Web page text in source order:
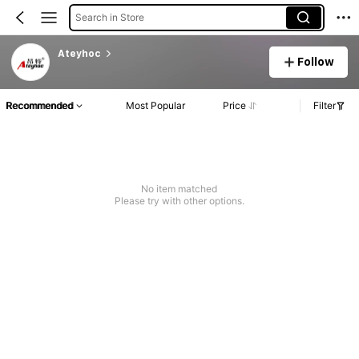
Search in Store
Ateyhoc
Follow
Recommended Most Popular Price Filter
No item matched
Please try with other options.